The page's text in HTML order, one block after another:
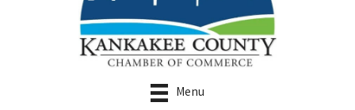
Menu